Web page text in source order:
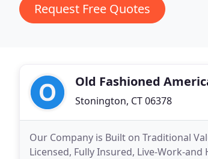
Request Free Quotes
Old Fashioned
Stonington, CT 06378
Our Company is Built on Traditional
Licensed, Fully Insured, Live-Work-